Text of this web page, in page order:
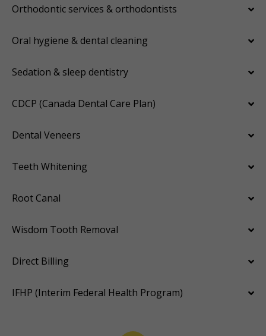
Orthodontic services & orthodontists
Oral hygiene & dental cleaning
Sedation & sleep dentistry
CDCP (Canada Dental Care Plan)
Dental Veneers
Teeth Whitening
Root Canal
Wisdom Tooth Removal
Direct Billing
IFHP (Interim Federal Health Program)